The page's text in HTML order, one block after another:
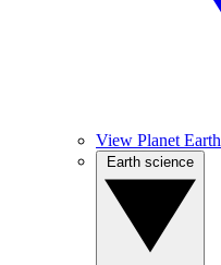
View Planet Earth